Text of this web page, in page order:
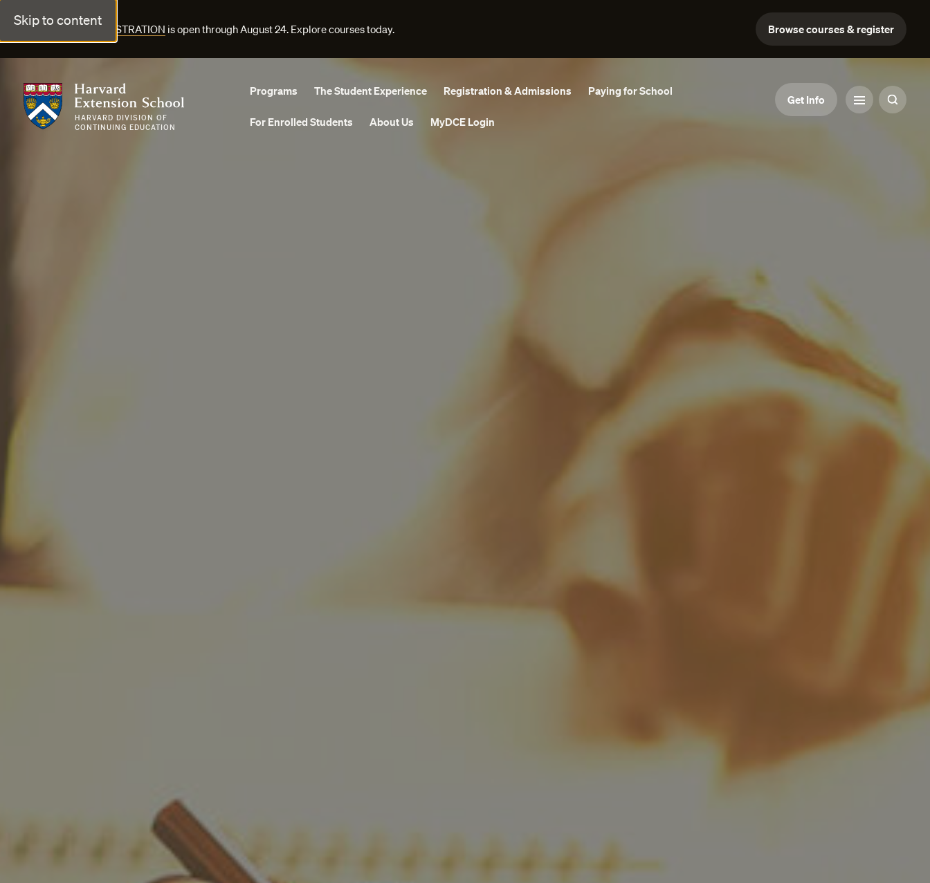
Skip to content
FALL COURSE REGISTRATION is open through August 24. Explore courses today. Browse courses & register
Harvard Extension School
HARVARD DIVISION OF
CONTINUING EDUCATION
Programs The Student Experience Registration & Admissions Paying for School
For Enrolled Students About Us MyDCE Login
Get Info